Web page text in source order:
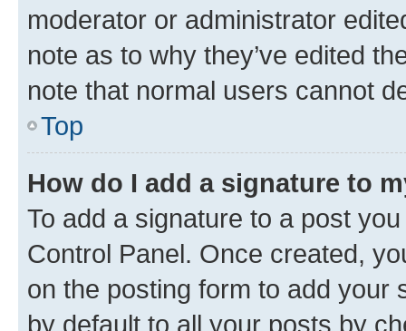
moderator or administrator
note as to why they’ve edited
note that normal users cannot
Top
How do I add a signature to
To add a signature to a post
Control Panel. Once created,
on the posting form to add your
by default to all your posts by